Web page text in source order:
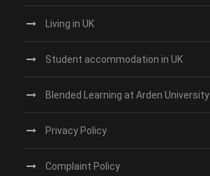
Living in UK
Student accommodation in UK
Blended Learning at Arden University
Privacy Policy
Complaint Policy